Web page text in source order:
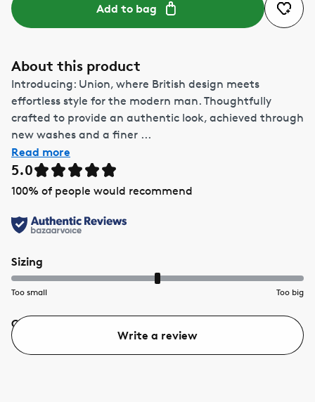
Add to bag
About this product
Introducing: Union, where British design meets
effortless style for the modern man. Thoughtfully
crafted to provide an authentic look, achieved through
new washes and a finer ...
Read more
5.0
100% of people would recommend
Sizing
Too small Too big
Quality
Write a review